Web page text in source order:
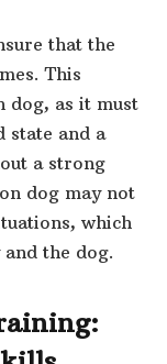
that the
This
dog, as it must
state and a
a strong
dog may not
which
the dog.